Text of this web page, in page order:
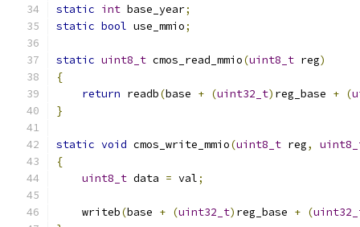
static int base_year;
static bool use_mmio;
static uint8_t cmos_read_mmio(uint8_t reg)
{
return readb(base + (uint32_t) reg_base + (
}
static void cmos_write_mmio(uint8_t reg,
{
uint8_t data = val;
    writeb
(base + (uint32_t) reg_base + (